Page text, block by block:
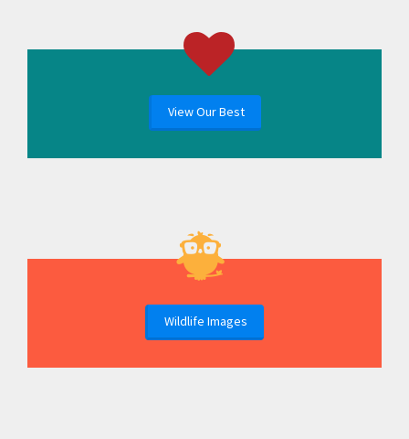
View Our Best
Wildlife Images